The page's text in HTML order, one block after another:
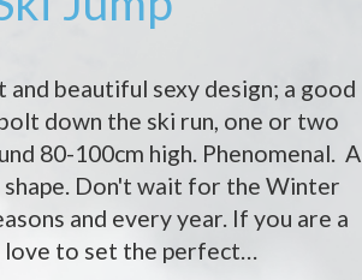
and beautiful sexy design; a good
down the ski run, one or two
80-100cm high. Phenomenal. A
Don't wait for the Winter
and every year. If you are a
love to set the perfect…